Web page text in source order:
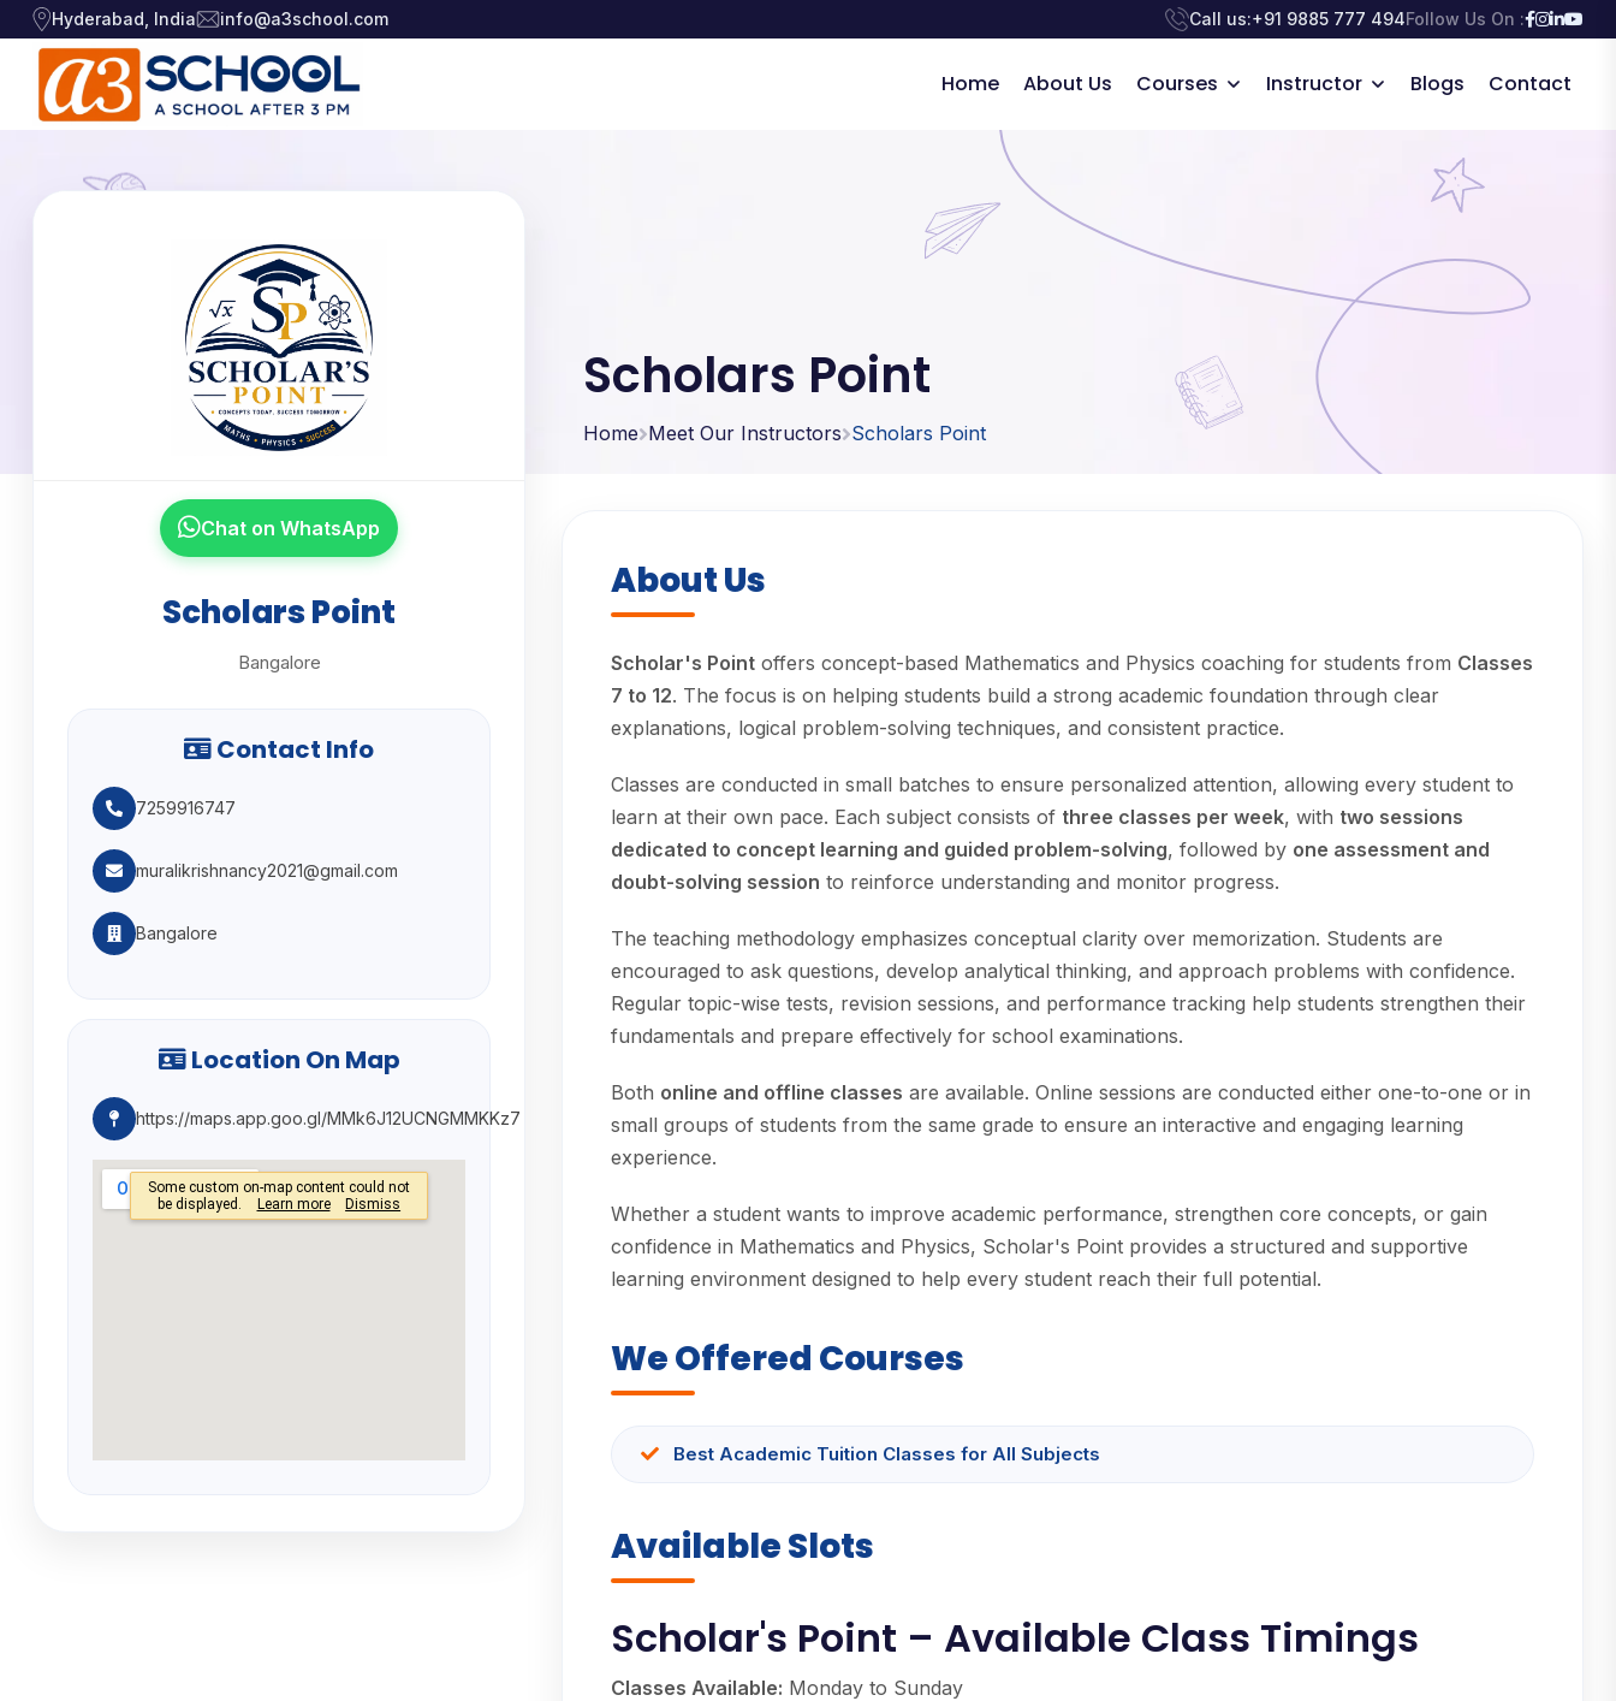
Hyderabad, India info@a3school.com Call us:+91 9885 777 494Follow Us On :
Home About Us Courses Instructor Blogs Contact
›
›
›
· Drawing and Sketching
· Clay Modeling
· Watercolor & Acrylic Painting
View All Courses Scholars Point
Home Meet Our Instructors Scholars Point
Chat on WhatsApp
Scholars Point
Bangalore
Contact Info
7259916747
muralikrishnancy2021@gmail.com
Bangalore
Location On Map
https://maps.app.goo.gl/MMk6J12UCNGMMKKz7
About Us
Scholar's Point offers concept-based Mathematics and Physics coaching for students from Classes
7 to 12. The focus is on helping students build a strong academic foundation through clear
explanations, logical problem-solving techniques, and consistent practice.
Classes are conducted in small batches to ensure personalized attention, allowing every student to
learn at their own pace. Each subject consists of three classes per week, with two sessions
dedicated to concept learning and guided problem-solving, followed by one assessment and
doubt-solving session to reinforce understanding and monitor progress.
The teaching methodology emphasizes conceptual clarity over memorization. Students are
encouraged to ask questions, develop analytical thinking, and approach problems with confidence.
Regular topic-wise tests, revision sessions, and performance tracking help students strengthen their
fundamentals and prepare effectively for school examinations.
Both online and offline classes are available. Online sessions are conducted either one-to-one or in
small groups of students from the same grade to ensure an interactive and engaging learning
experience.
Whether a student wants to improve academic performance, strengthen core concepts, or gain
confidence in Mathematics and Physics, Scholar's Point provides a structured and supportive
learning environment designed to help every student reach their full potential.
We Offered Courses
Best Academic Tuition Classes for All Subjects
Available Slots
Scholar's Point – Available Class Timings
Classes Available: Monday to Sunday